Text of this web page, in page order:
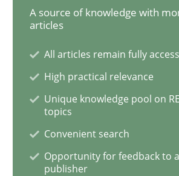
Skills
Integrating Program
12. September 2017 · 7 minutes read
A source of knowledge with
articles
All articles remain fully
High practical relevance
Unique knowledge pool on
topics
Convenient search
Opportunity for feedback to
publisher